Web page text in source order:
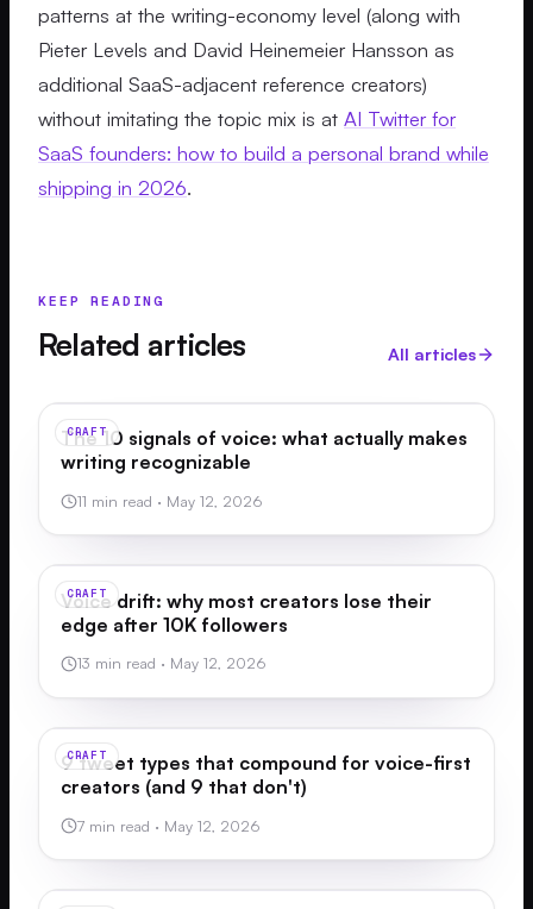
patterns at the writing-economy level (along with
Pieter Levels and David Heinemeier Hansson as
additional SaaS-adjacent reference creators)
without imitating the topic mix is at AI Twitter for
SaaS founders: how to build a personal brand while
shipping in 2026.
KEEP READING
Related articles All articles
CRAFT
The 10 signals of voice: what actually makes
writing recognizable
11 min read · May 12, 2026
CRAFT
Voice drift: why most creators lose their
edge after 10K followers
13 min read · May 12, 2026
CRAFT
9 tweet types that compound for voice-first
creators (and 9 that don't)
7 min read · May 12, 2026